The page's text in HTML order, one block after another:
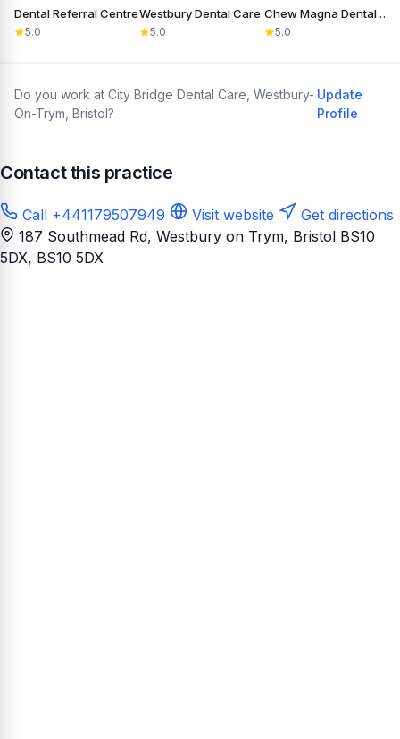
Dental Referral Centre
5.0
Westbury Dental Care
5.0
Chew Magna Dental Practice
5.0
Do you work at City Bridge Dental Care, Westbury-
On-Trym, Bristol?
Update
Profile
Contact this practice
Call +441179507949 Visit website
Get directions
187 Southmead Rd, Westbury on Trym, Bristol BS10
5DX, BS10 5DX